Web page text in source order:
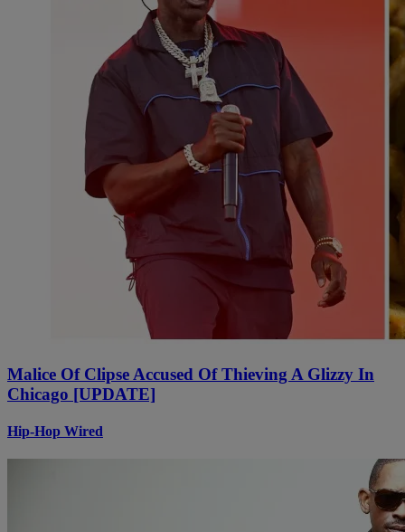
Malice Of Clipse Accused Of Thieving A Glizzy In
Chicago [UPDATE]
Hip-Hop Wired